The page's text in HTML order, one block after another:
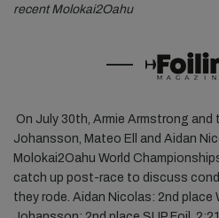
recent Molokai2Oahu
On July 30th, Armie Armstrong and
Johansson, Mateo Ell and Aidan
Molokai2Oahu World
catch up post-race to discuss
they rode. Aidan Nicolas: 2nd place